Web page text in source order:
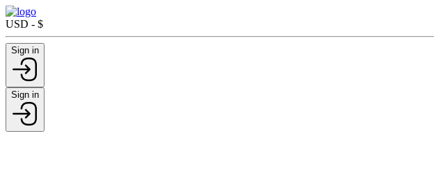
USD - $
Sign in
Sign in